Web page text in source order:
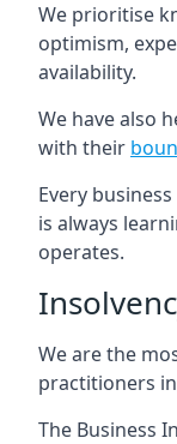
We prioritise
optimism,
availability.
We have also
with their
Every
is always
operates.
We are the
practitioners
The Business